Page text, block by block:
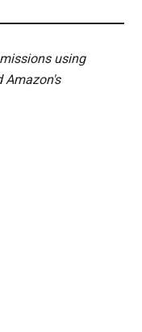
using
Amazon's